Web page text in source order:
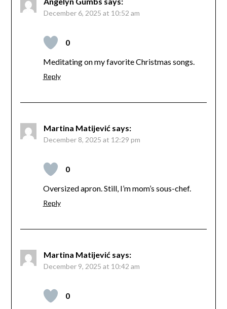
December 6, 2025 at 10:52 am
0
Meditating on my favorite Christmas songs.
Reply
Martina Matijević says:
December 8, 2025 at 12:29 pm
0
Oversized apron. Still, I’m mom’s sous-chef.
Reply
Martina Matijević says:
December 9, 2025 at 10:42 am
0